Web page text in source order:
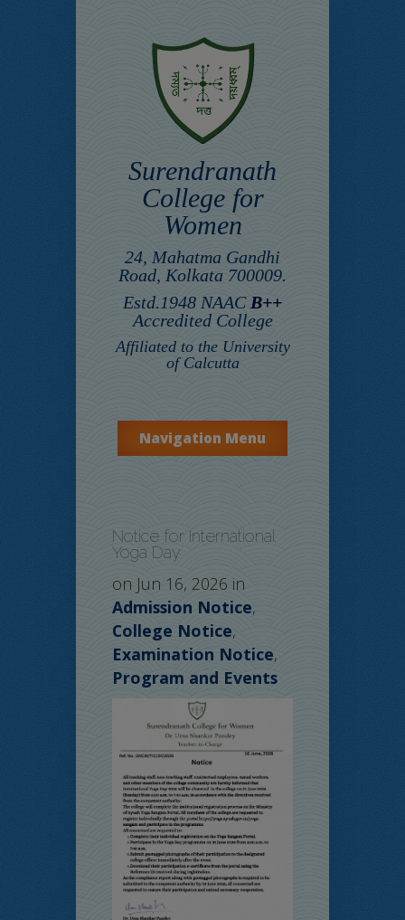
Surendranath
College for
Women
24, Mahatma Gandhi
Road, Kolkata 700009.
Estd.1948 NAAC B++
Accredited College
Affiliated to the University
of Calcutta
Navigation Menu
Notice for International
Yoga Day
on Jun 16, 2026 in
Admission Notice,
College Notice,
Examination Notice,
Program and Events